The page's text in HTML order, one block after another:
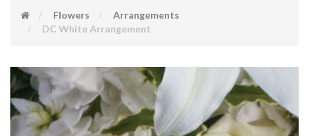
Flowers
Arrangements
DC White Arrangement